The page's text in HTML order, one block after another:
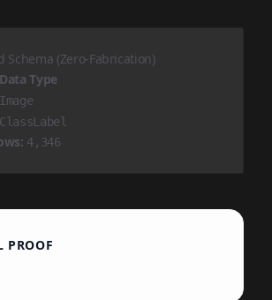
Schema (Zero-Fabrication)
Data Type
Image
ClassLabel
4,346
PROOF